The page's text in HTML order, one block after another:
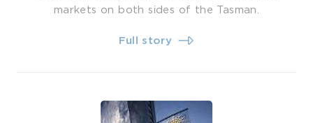
markets on both sides of the Tasman.
Full story